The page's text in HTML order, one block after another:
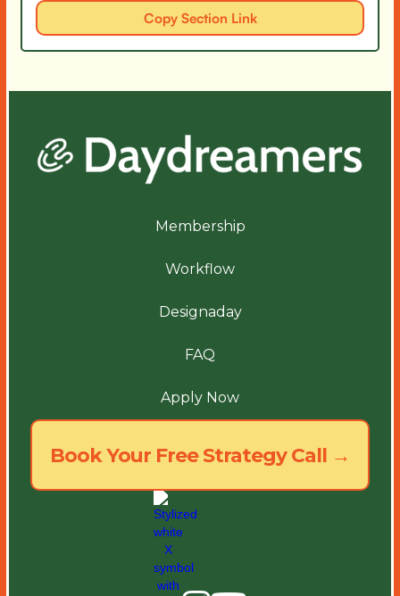
Copy Section Link
Membership
Workflow
Designaday
FAQ
Apply Now
Book Your Free Strategy Call →